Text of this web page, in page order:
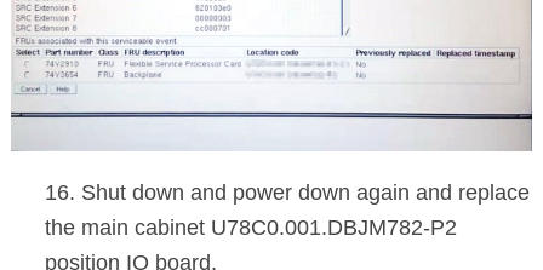
16. Shut down and power down again and replace
the main cabinet U78C0.001.DBJM782-P2
position IO board.